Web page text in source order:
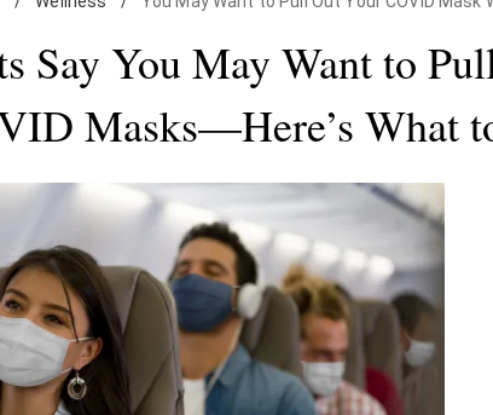
Say You May Want to
Masks—Here’s What